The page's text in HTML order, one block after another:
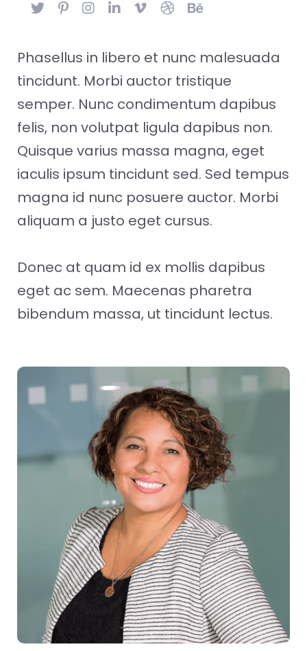
Phasellus in libero et nunc malesuada
tincidunt. Morbi auctor tristique
semper. Nunc condimentum dapibus
felis, non volutpat ligula dapibus non.
Quisque varius massa magna, eget
iaculis ipsum tincidunt sed. Sed tempus
magna id nunc posuere auctor. Morbi
aliquam a justo eget cursus.
Donec at quam id ex mollis dapibus
eget ac sem. Maecenas pharetra
bibendum massa, ut tincidunt lectus.